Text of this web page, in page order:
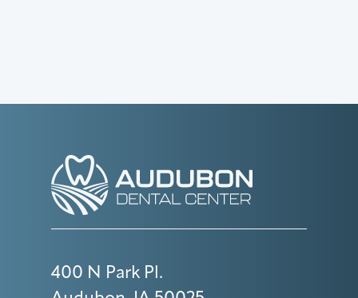
400 N Park Pl.